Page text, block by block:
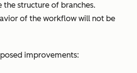
structure of branches.
of the workflow will not be
improvements: